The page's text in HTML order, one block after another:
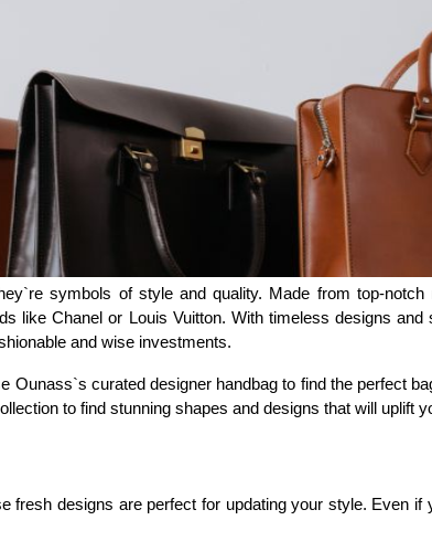
symbols of style and quality. Made from top-
like Chanel or Louis Vuitton. With timeless designs
and wise investments.
Ounass`s curated designer handbag to find the perfect
to find stunning shapes and designs that will uplift
fresh designs are perfect for updating your style. Even